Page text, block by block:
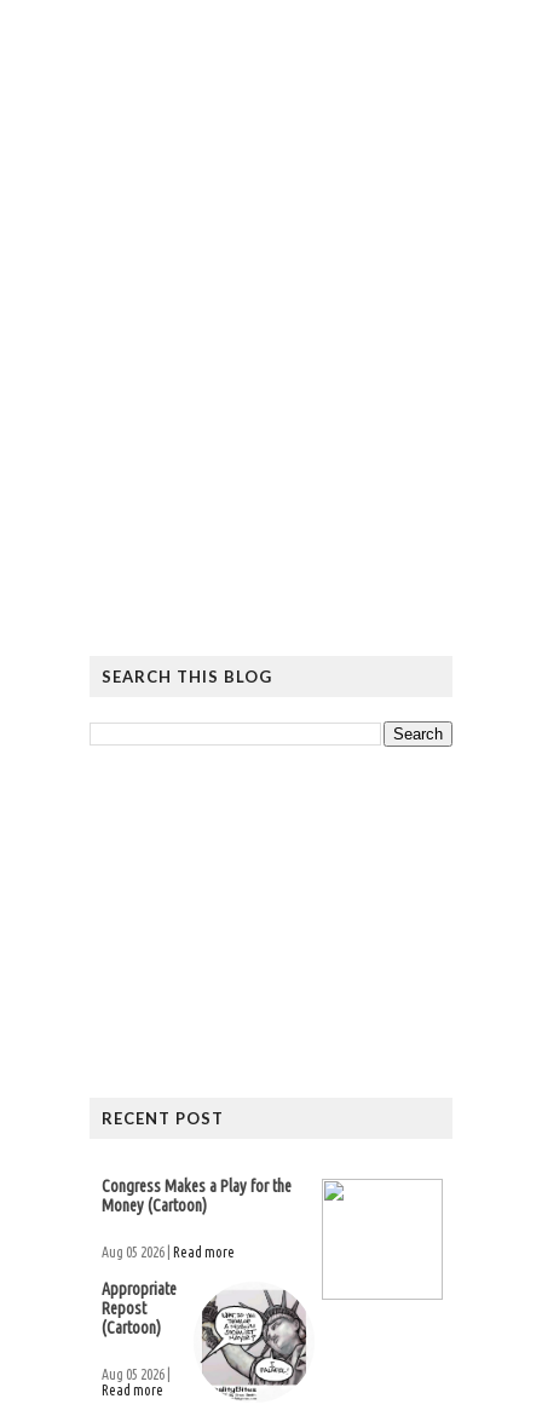
SEARCH THIS BLOG
RECENT POST
Congress Makes a Play for the
Money (Cartoon)
Aug 05 2026 | Read more
Appropriate
Repost
(Cartoon)
Aug 05 2026 |
Read more